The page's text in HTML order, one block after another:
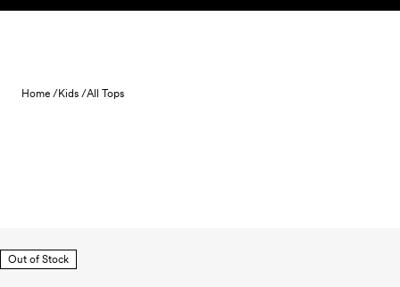
Skip to content
Home /Kids /All Tops
Out of Stock